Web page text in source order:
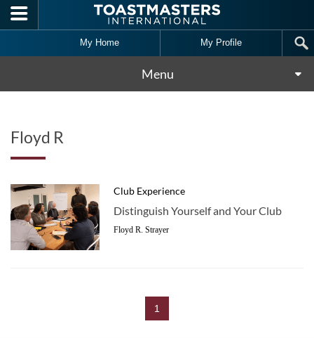
Skip to main content
My Home My Profile
Menu
Floyd R
Club Experience
Distinguish Yourself and Your Club
Floyd R. Strayer
1